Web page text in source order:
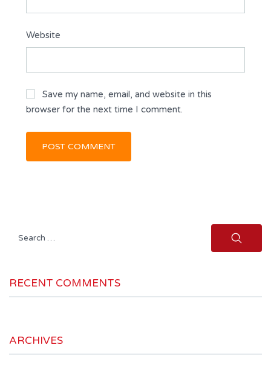
Website
Save my name, email, and website in this
browser for the next time I comment.
Search
RECENT COMMENTS
ARCHIVES